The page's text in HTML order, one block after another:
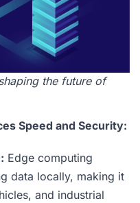
the future of
Speed and Security:
Edge computing
data locally, making it
and industrial